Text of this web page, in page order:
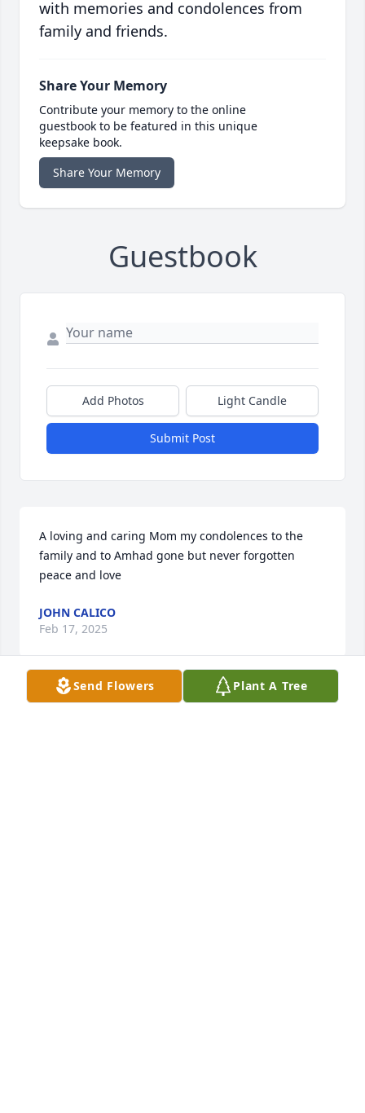
with memories and condolences from
family and friends.
Share Your Memory
Contribute your memory to the online
guestbook to be featured in this unique
keepsake book.
Share Your Memory
Guestbook
Add Photos Light Candle
Submit Post
A loving and caring Mom my condolences to the
family and to Amhad gone but never forgotten
peace and love
JOHN CALICO
Feb 17, 2025
Send Flowers Plant A Tree